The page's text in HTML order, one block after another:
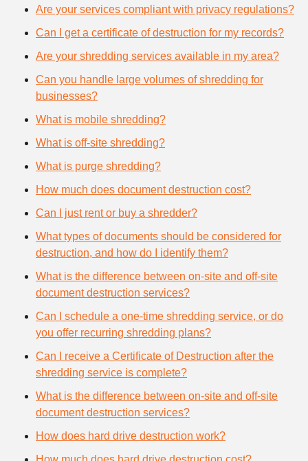
Are your services compliant with privacy regulations?
Can I get a certificate of destruction for my records?
Are your shredding services available in my area?
Can you handle large volumes of shredding for
businesses?
What is mobile shredding?
What is off-site shredding?
What is purge shredding?
How much does document destruction cost?
Can I just rent or buy a shredder?
What types of documents should be considered for
destruction, and how do I identify them?
What is the difference between on-site and off-site
document destruction services?
Can I schedule a one-time shredding service, or do
you offer recurring shredding plans?
Can I receive a Certificate of Destruction after the
shredding service is complete?
What is the difference between on-site and off-site
document destruction services?
How does hard drive destruction work?